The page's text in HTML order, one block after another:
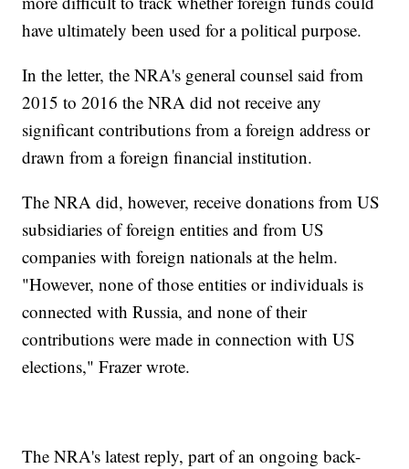
have ultimately been used for a political purpose.
In the letter, the NRA's general counsel said from
2015 to 2016 the NRA did not receive any
significant contributions from a foreign address or
drawn from a foreign financial institution.
The NRA did, however, receive donations from US
subsidiaries of foreign entities and from US
companies with foreign nationals at the helm.
"However, none of those entities or individuals is
connected with Russia, and none of their
contributions were made in connection with US
elections," Frazer wrote.
The NRA's latest reply, part of an ongoing back-